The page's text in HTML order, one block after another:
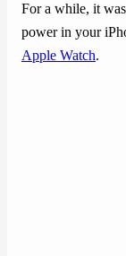
For a while, it
power in your
Apple Watch.